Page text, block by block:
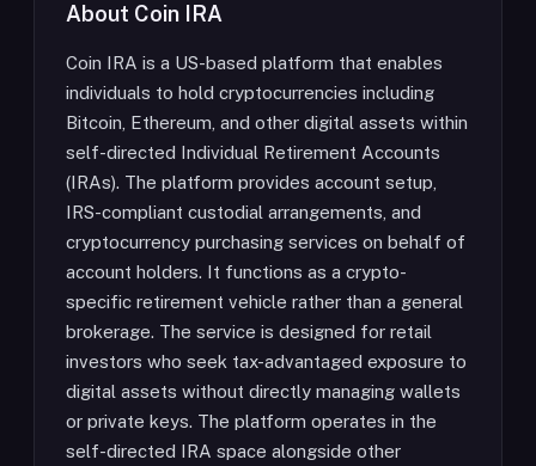
About Coin IRA
Coin IRA is a US-based platform that enables
individuals to hold cryptocurrencies including
Bitcoin, Ethereum, and other digital assets within
self-directed Individual Retirement Accounts
(IRAs). The platform provides account setup,
IRS-compliant custodial arrangements, and
cryptocurrency purchasing services on behalf of
account holders. It functions as a crypto-
specific retirement vehicle rather than a general
brokerage. The service is designed for retail
investors who seek tax-advantaged exposure to
digital assets without directly managing wallets
or private keys. The platform operates in the
self-directed IRA space alongside other